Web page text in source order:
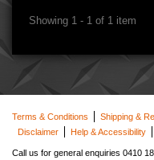
Showing 1 - 1 of 1 item
Terms & Conditions Shipping &
Disclaimer
Help & Accessibility
Call us for general enquiries 0410